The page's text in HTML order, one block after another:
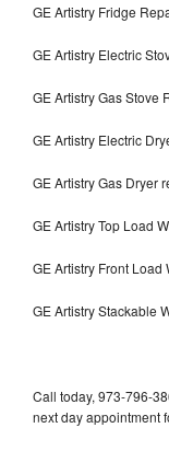
GE Artistry Fridge
GE Artistry Electric
GE Artistry Gas Stove
GE Artistry Electric
GE Artistry Gas Dryer
GE Artistry Top Load
GE Artistry Front
GE Artistry Stackable
Call today, 973-796-
next day appointment